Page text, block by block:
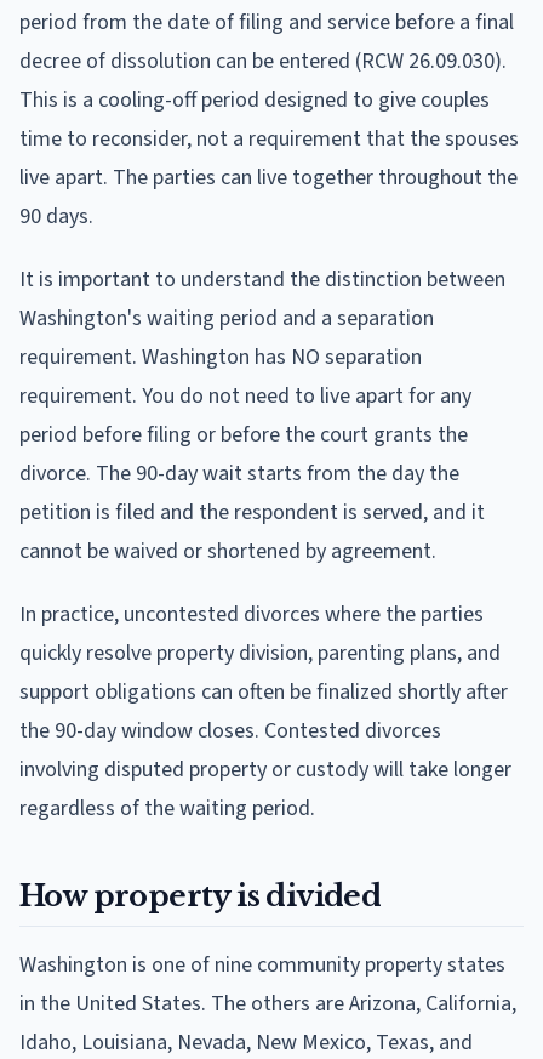
period from the date of filing and service before a final
decree of dissolution can be entered (RCW 26.09.030).
This is a cooling-off period designed to give couples
time to reconsider, not a requirement that the spouses
live apart. The parties can live together throughout the
90 days.
It is important to understand the distinction between
Washington's waiting period and a separation
requirement. Washington has NO separation
requirement. You do not need to live apart for any
period before filing or before the court grants the
divorce. The 90-day wait starts from the day the
petition is filed and the respondent is served, and it
cannot be waived or shortened by agreement.
In practice, uncontested divorces where the parties
quickly resolve property division, parenting plans, and
support obligations can often be finalized shortly after
the 90-day window closes. Contested divorces
involving disputed property or custody will take longer
regardless of the waiting period.
How property is divided
Washington is one of nine community property states
in the United States. The others are Arizona, California,
Idaho, Louisiana, Nevada, New Mexico, Texas, and